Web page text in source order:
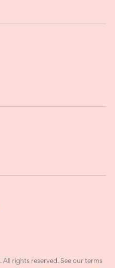
. All rights reserved. See our terms